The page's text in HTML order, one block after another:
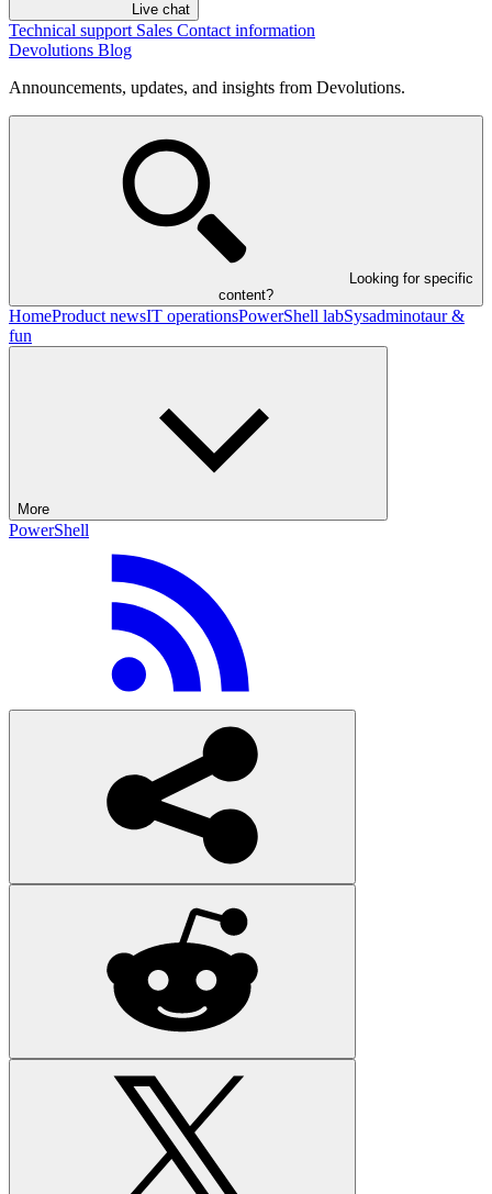
Live chat
Technical support Sales Contact information
Devolutions Blog
Announcements, updates, and insights from Devolutions.
Looking for specific
content?
HomeProduct newsIT operationsPowerShell labSysadminotaur &
fun
More
PowerShell